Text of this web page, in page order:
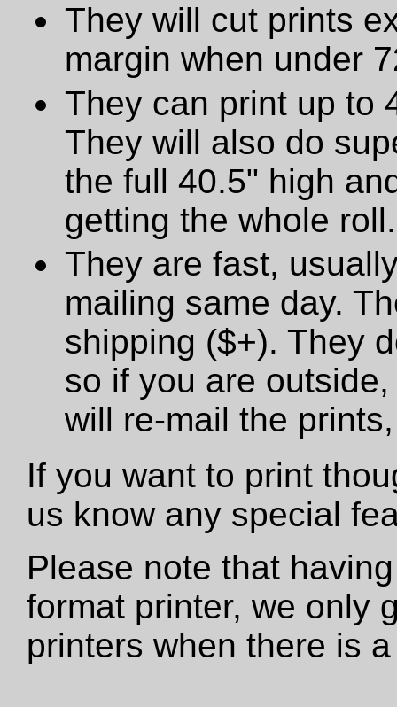
They will cut prints
margin when under
They can print up to
They will also do
the full 40.5" high
getting the whole roll.
They are fast,
mailing same day.
shipping ($+). They
so if you are
will re-mail the
If you want to print
us know any special
Please note that
format printer, we only
printers when there is